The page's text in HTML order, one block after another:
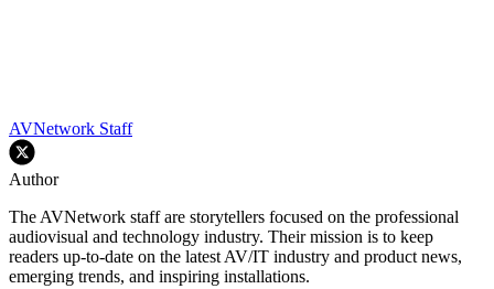
AVNetwork Staff
Author
The AVNetwork staff are storytellers focused on the professional
audiovisual and technology industry. Their mission is to keep
readers up-to-date on the latest AV/IT industry and product news,
emerging trends, and inspiring installations.